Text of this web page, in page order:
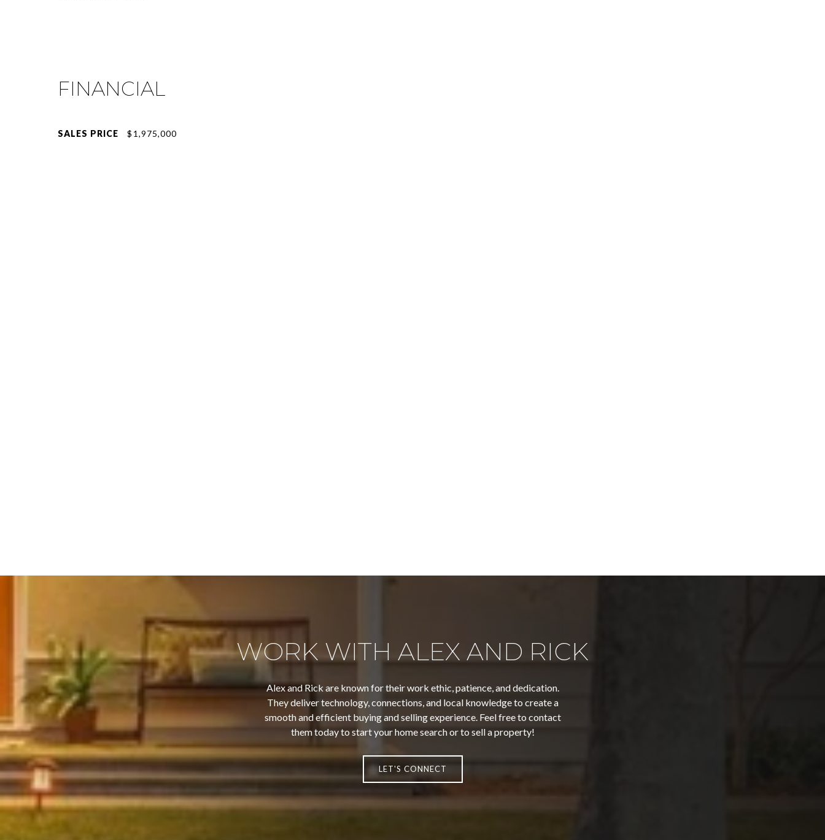
FINANCIAL
SALES PRICE $1,975,000
WORK WITH ALEX AND RICK
Alex and Rick are known for their work ethic, patience, and dedication.
They deliver technology, connections, and local knowledge to create a
smooth and efficient buying and selling experience. Feel free to contact
them today to start your home search or to sell a property!
LET'S CONNECT